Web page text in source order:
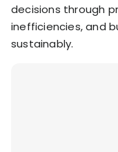
decisions through
inefficiencies, and
sustainably.